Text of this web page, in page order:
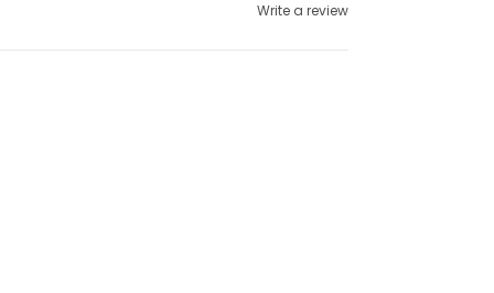
Write a review